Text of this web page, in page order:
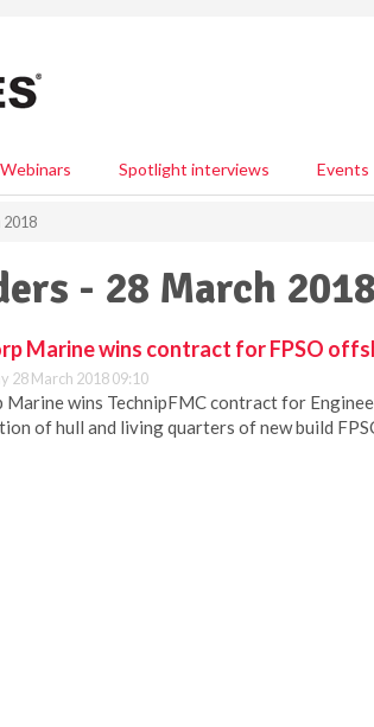
Webinars Spotlight interviews Events
2018
- 28 March 2018
Marine wins contract for FPSO
28 March 2018 09:10
Marine wins TechnipFMC contract for
of hull and living quarters of new build